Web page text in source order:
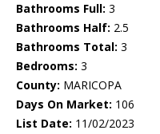
Bathrooms Full: 3
Bathrooms Half: 2.5
Bathrooms Total: 3
Bedrooms: 3
County: MARICOPA
Days On Market: 106
List Date: 11/02/2023